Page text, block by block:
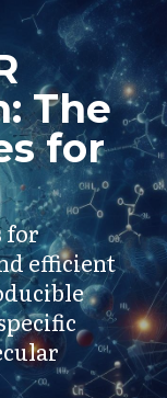
The
for
for
efficient